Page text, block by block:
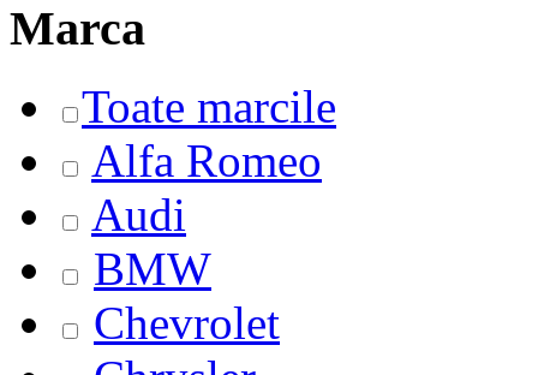
Marca
Toate marcile
Alfa Romeo
Audi
BMW
Chevrolet